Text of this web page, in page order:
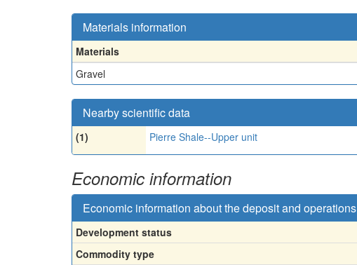
Materials information
Materials
Gravel
Nearby scientific data
(1) Pierre Shale--Upper unit
Economic information
Economic information about the deposit and operations
Development status
Commodity type